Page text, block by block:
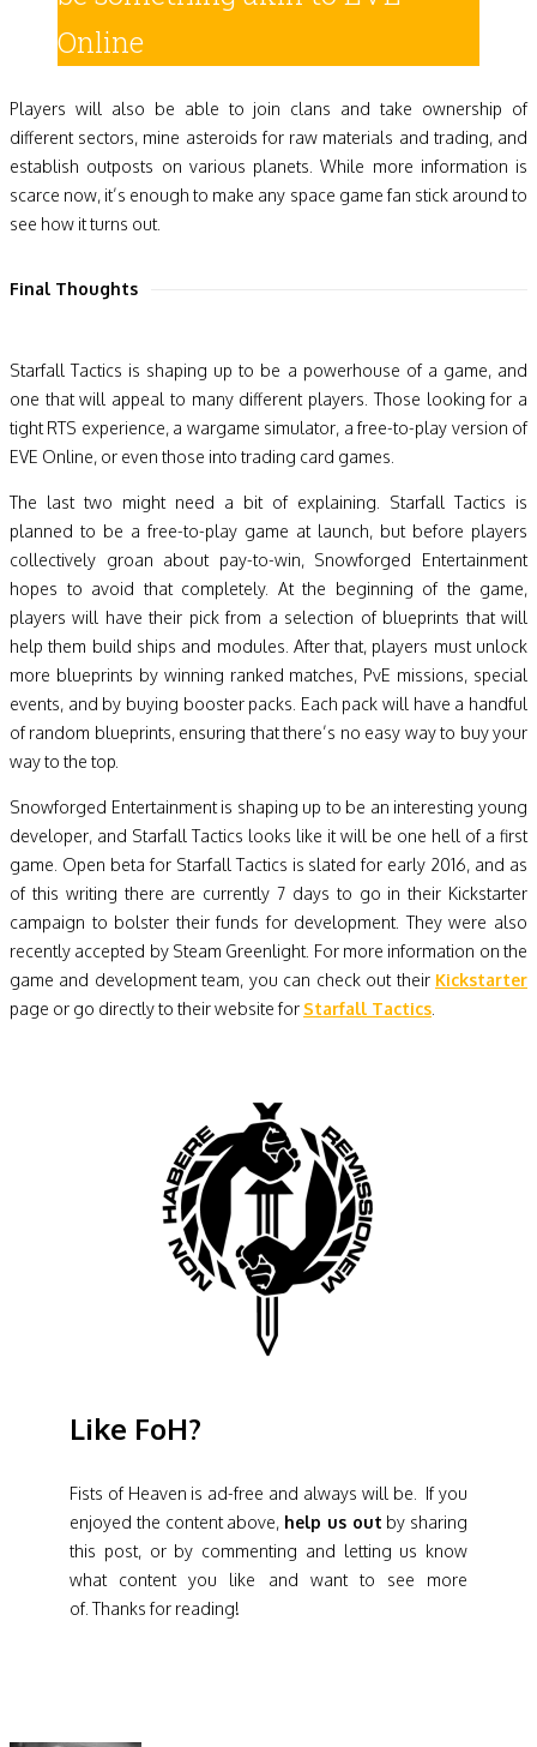
Online
Players will also be able to join clans and take ownership of
different sectors, mine asteroids for raw materials and trading, and
establish outposts on various planets. While more information is
scarce now, it’s enough to make any space game fan stick around to
see how it turns out.
Final Thoughts
Starfall Tactics is shaping up to be a powerhouse of a game, and
one that will appeal to many different players. Those looking for a
tight RTS experience, a wargame simulator, a free-to-play version of
EVE Online, or even those into trading card games.
The last two might need a bit of explaining. Starfall Tactics is
planned to be a free-to-play game at launch, but before players
collectively groan about pay-to-win, Snowforged Entertainment
hopes to avoid that completely. At the beginning of the game,
players will have their pick from a selection of blueprints that will
help them build ships and modules. After that, players must unlock
more blueprints by winning ranked matches, PvE missions, special
events, and by buying booster packs. Each pack will have a handful
of random blueprints, ensuring that there’s no easy way to buy your
way to the top.
Snowforged Entertainment is shaping up to be an interesting young
developer, and Starfall Tactics looks like it will be one hell of a first
game. Open beta for Starfall Tactics is slated for early 2016, and as
of this writing there are currently 7 days to go in their Kickstarter
campaign to bolster their funds for development. They were also
recently accepted by Steam Greenlight. For more information on the
game and development team, you can check out their Kickstarter
page or go directly to their website for Starfall Tactics
Like FoH?
Fists of Heaven is ad-free and always will be. If you
enjoyed the content above, help us out by sharing
this post, or by commenting and letting us know
what content you like and want to see more
of. Thanks for reading!